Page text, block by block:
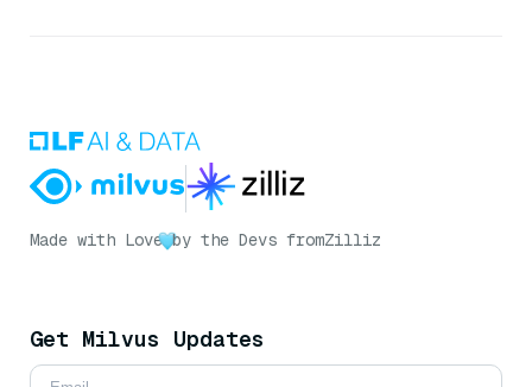
Made with Love by the Devs fromZilliz
Get Milvus Updates